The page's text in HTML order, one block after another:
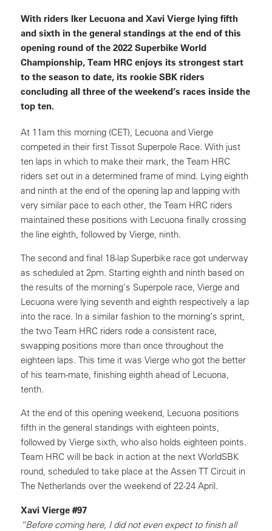
With riders Iker Lecuona and Xavi Vierge lying fifth
and sixth in the general standings at the end of this
opening round of the 2022 Superbike World
Championship, Team HRC enjoys its strongest start
to the season to date, its rookie SBK riders
concluding all three of the weekend’s races inside the
top ten.
At 11am this morning (CET), Lecuona and Vierge
competed in their first Tissot Superpole Race. With just
ten laps in which to make their mark, the Team HRC
riders set out in a determined frame of mind. Lying eighth
and ninth at the end of the opening lap and lapping with
very similar pace to each other, the Team HRC riders
maintained these positions with Lecuona finally crossing
the line eighth, followed by Vierge, ninth.
The second and final 18-lap Superbike race got underway
as scheduled at 2pm. Starting eighth and ninth based on
the results of the morning’s Superpole race, Vierge and
Lecuona were lying seventh and eighth respectively a lap
into the race. In a similar fashion to the morning’s sprint,
the two Team HRC riders rode a consistent race,
swapping positions more than once throughout the
eighteen laps. This time it was Vierge who got the better
of his team-mate, finishing eighth ahead of Lecuona,
tenth.
At the end of this opening weekend, Lecuona positions
fifth in the general standings with eighteen points,
followed by Vierge sixth, who also holds eighteen points.
Team HRC will be back in action at the next WorldSBK
round, scheduled to take place at the Assen TT Circuit in
The Netherlands over the weekend of 22-24 April.
Xavi Vierge #97
“Before coming here, I did not even expect to finish all